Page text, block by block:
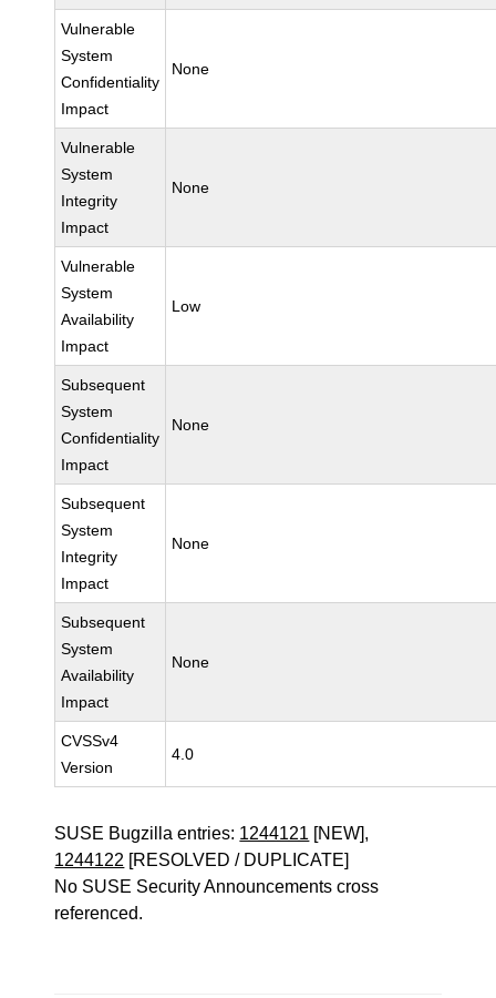
Vulnerable
System
Confidentiality
Impact
None
Vulnerable
System
Integrity
Impact
None
Vulnerable
System
Availability
Impact
Low
Subsequent
System
Confidentiality
Impact
None
Subsequent
System
Integrity
Impact
None
Subsequent
System
Availability
Impact
None
CVSSv4
Version
4.0
SUSE Bugzilla entries: 1244121 [NEW],
1244122 [RESOLVED / DUPLICATE]
No SUSE Security Announcements cross
referenced.